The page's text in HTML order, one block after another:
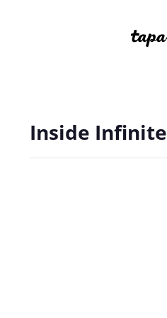
Inside Infinite